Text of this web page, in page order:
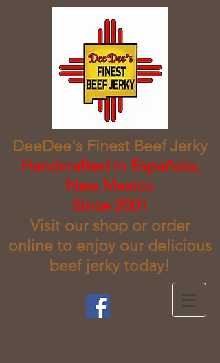
DeeDee's Finest Beef Jerky
​Handcrafted in Española,
New Mexico
Since 2001
Visit our shop or order
online to enjoy our delicious
beef jerky today!